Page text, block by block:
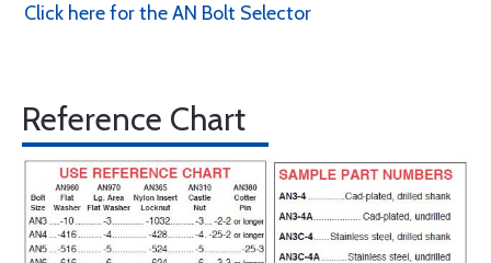
Click here for the AN Bolt Selector
Reference Chart